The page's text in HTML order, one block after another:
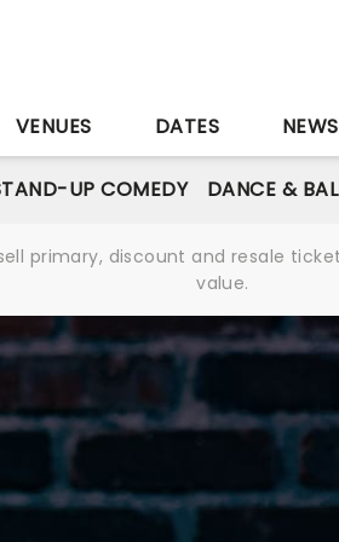
VENUES DATES NEWS
UP COMEDY DANCE &
primary, discount and resale
value.